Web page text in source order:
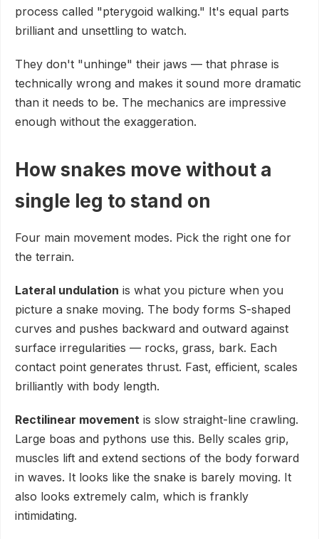
process called "pterygoid walking." It's equal parts
brilliant and unsettling to watch.
They don't "unhinge" their jaws — that phrase is
technically wrong and makes it sound more dramatic
than it needs to be. The mechanics are impressive
enough without the exaggeration.
How snakes move without a
single leg to stand on
Four main movement modes. Pick the right one for
the terrain.
Lateral undulation is what you picture when you
picture a snake moving. The body forms S-shaped
curves and pushes backward and outward against
surface irregularities — rocks, grass, bark. Each
contact point generates thrust. Fast, efficient, scales
brilliantly with body length.
Rectilinear movement is slow straight-line crawling.
Large boas and pythons use this. Belly scales grip,
muscles lift and extend sections of the body forward
in waves. It looks like the snake is barely moving. It
also looks extremely calm, which is frankly
intimidating.